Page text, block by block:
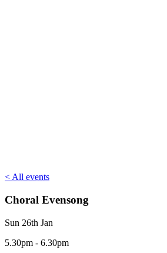
< All events
Choral Evensong
Sun 26th Jan
5.30pm - 6.30pm